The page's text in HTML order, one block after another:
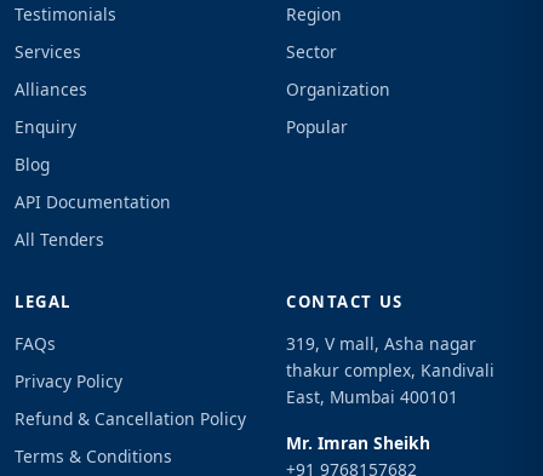
Testimonials
Services
Alliances
Enquiry
Blog
API Documentation
All Tenders
Region
Sector
Organization
Popular
LEGAL
FAQs
Privacy Policy
Refund & Cancellation Policy
Terms & Conditions
CONTACT US
319, V mall, Asha nagar
thakur complex, Kandivali
East, Mumbai 400101
Mr. Imran Sheikh
+91 9768157682